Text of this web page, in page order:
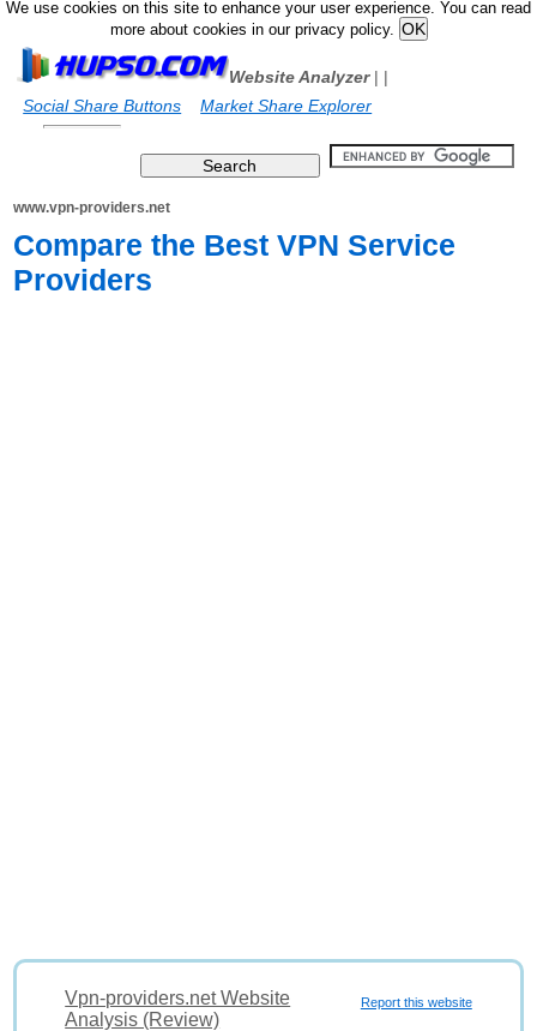
We use cookies on this site to enhance your user experience. You can read
more about cookies in our privacy policy.
Website Analyzer|
Social Share Buttons
|
Market Share Explorer
www.vpn-providers.net
Compare the Best VPN Service
Providers
Report this website
Vpn-providers.net Website
Analysis (Review)